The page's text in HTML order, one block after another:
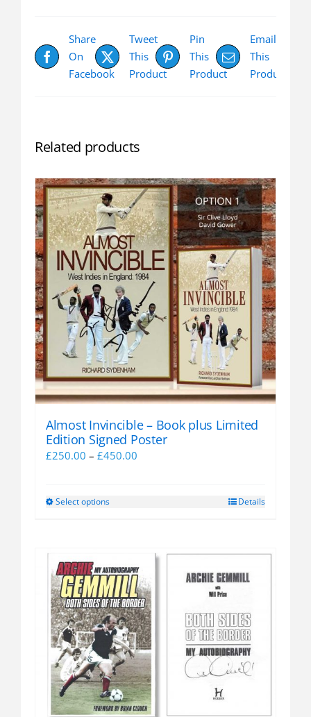
Share
On
Facebook
Tweet
This
Product
Pin
This
Product
Email
This
Product
Related products
Almost Invincible – Book plus Limited
Edition Signed Poster
£250.00 – £450.00
Select optionsThis
variants.
The
options
may
be
chosen
on
the
product
Details